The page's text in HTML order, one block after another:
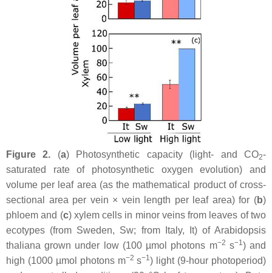
Figure 2. (a) Photosynthetic capacity (light- and CO2-
saturated rate of photosynthetic oxygen evolution) and
volume per leaf area (as the mathematical product of cross-
sectional area per vein × vein length per leaf area) for (b)
phloem and (c) xylem cells in minor veins from leaves of two
ecotypes (from Sweden, Sw; from Italy, It) of Arabidopsis
thaliana grown under low (100 µmol photons m−2 s−1) and
high (1000 µmol photons m−2 s−1) light (9-hour photoperiod)